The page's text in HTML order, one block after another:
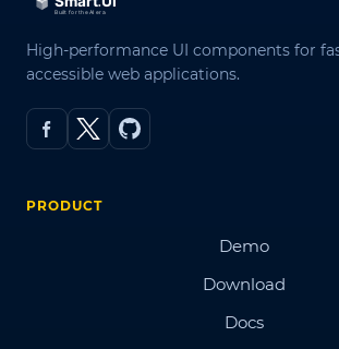
High-performance UI components for
accessible web applications.
PRODUCT
Demo
Download
Docs